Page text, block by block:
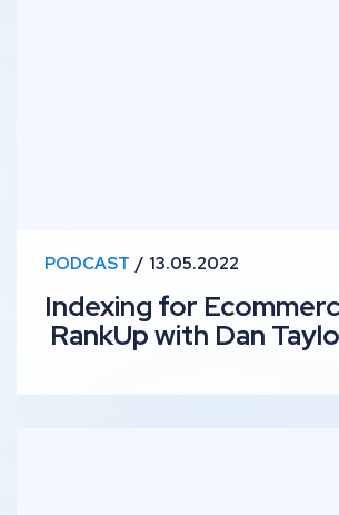
PODCAST 13.05.2022
Indexing for
RankUp with Dan